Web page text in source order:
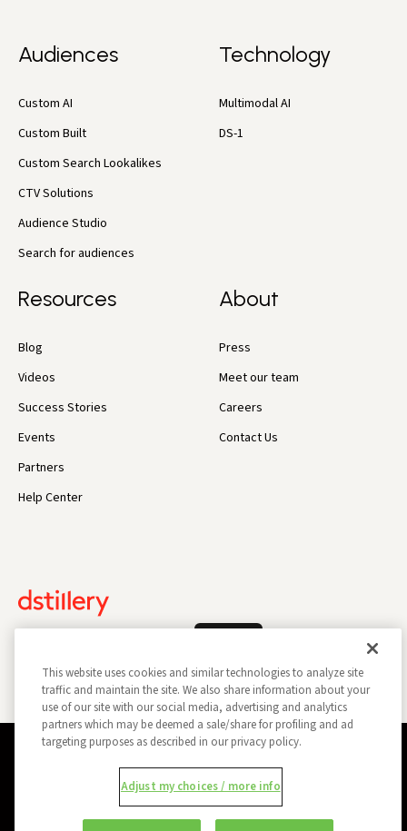
Audiences
Custom AI
Custom Built
Custom Search Lookalikes
CTV Solutions
Audience Studio
Search for audiences
Technology
Multimodal AI
DS-1
Resources
Blog
Videos
Success Stories
Events
Partners
Help Center
About
Press
Meet our team
Careers
Contact Us
Do Not Sell My Information
Report a Security Vulnerability
Ad Choices
Trust
This website uses cookies and similar technologies to analyze site
traffic and maintain the site. We also share information about your
use of our site with our social media, advertising and analytics
partners which may be deemed a sale/share for profiling and ad
targeting purposes as described in our privacy policy.
Adjust my choices / more info